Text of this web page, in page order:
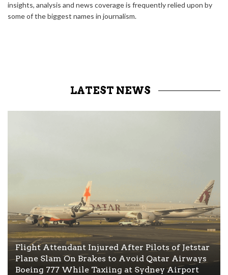
insights, analysis and news coverage is frequently relied upon by
some of the biggest names in journalism.
LATEST NEWS
Flight Attendant Injured After Pilots of Jetstar
Plane Slam On Brakes to Avoid Qatar Airways
Boeing 777 While Taxiing at Sydney Airport